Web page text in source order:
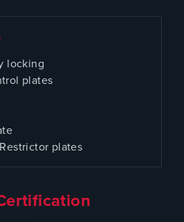
locking
plates
plates